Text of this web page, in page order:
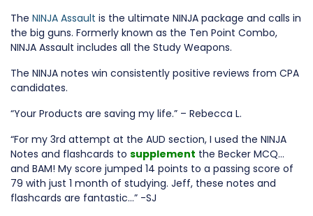
The NINJA Assault is the ultimate NINJA package and calls in
the big guns. Formerly known as the Ten Point Combo,
NINJA Assault includes all the Study Weapons.
The NINJA notes win consistently positive reviews from CPA
candidates.
“Your Products are saving my life.” – Rebecca L.
“For my 3rd attempt at the AUD section, I used the NINJA
Notes and flashcards to supplement the Becker MCQ…
and BAM! My score jumped 14 points to a passing score of
79 with just 1 month of studying. Jeff, these notes and
flashcards are fantastic…” -SJ